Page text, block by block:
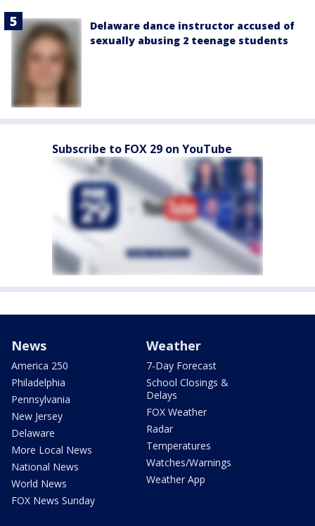
Delaware dance instructor accused of
sexually abusing 2 teenage students
Subscribe to FOX 29 on YouTube
News
America 250
Philadelphia
Pennsylvania
New Jersey
Delaware
More Local News
National News
World News
FOX News Sunday
Weather
7-Day Forecast
School Closings &
Delays
FOX Weather
Radar
Temperatures
Watches/Warnings
Weather App